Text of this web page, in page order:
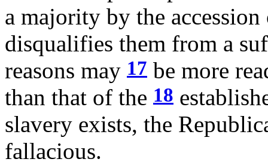
a majority by the
disqualifies them from a
reasons may 17 be more
than that of the 18
slavery exists, the
fallacious.